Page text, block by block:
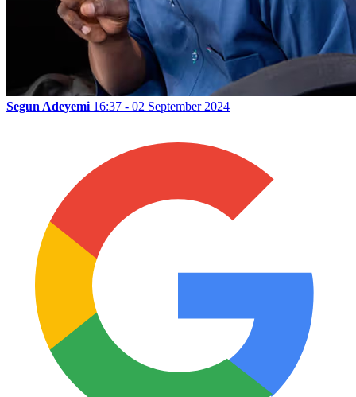
Segun Adeyemi 16:37 - 02 September 2024